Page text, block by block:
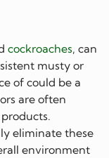
cockroaches, can
musty or
of could be a
are often
eliminate these
environment